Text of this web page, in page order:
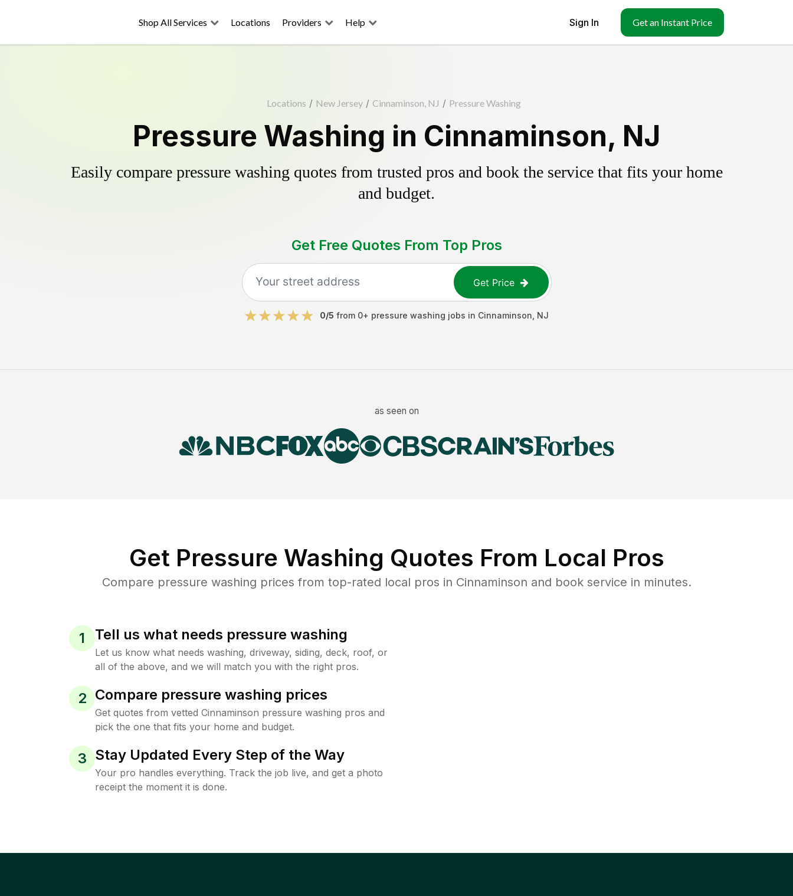
Shop All Services Locations Providers Help Sign In Get an Instant Price
Locations / New Jersey / Cinnaminson, NJ / Pressure Washing
Pressure Washing in Cinnaminson, NJ
Easily compare pressure washing quotes from trusted pros and book the service that fits your home
and budget.
Get Free Quotes From Top Pros
Get Price
0/5 from 0+ pressure washing jobs in Cinnaminson NJ
as seen on
Get Pressure Washing Quotes From Local Pros
Compare pressure washing prices from top-rated local pros in Cinnaminson and book service in minutes.
1 Tell us what needs pressure washing
Let us know what needs washing, driveway, siding, deck, roof, or
all of the above, and we will match you with the right pros.
2 Compare pressure washing prices
Get quotes from vetted Cinnaminson pressure washing pros and
pick the one that fits your home and budget.
3 Stay Updated Every Step of the Way
Your pro handles everything. Track the job live, and get a photo
receipt the moment it is done.